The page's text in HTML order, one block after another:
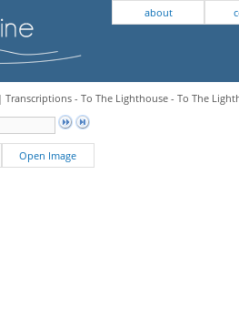
about
| Transcriptions - To The Lighthouse - To The
Open Image